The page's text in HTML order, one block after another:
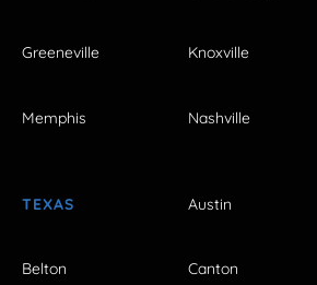
Greeneville Knoxville
Memphis Nashville
TEXAS Austin
Belton Canton